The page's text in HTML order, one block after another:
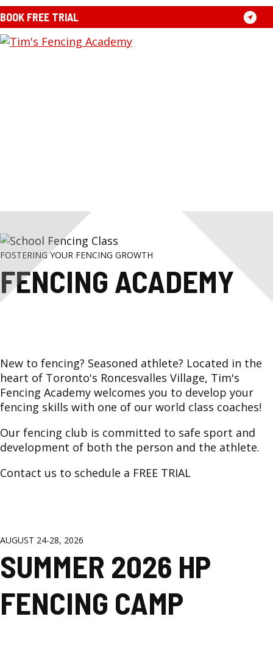
Skip
to
content
BOOK FREE TRIAL
TIM'S
FENCING
FOSTERING YOUR FENCING GROWTH
FENCING ACADEMY
New to fencing? Seasoned athlete? Located in the
heart of Toronto's Roncesvalles Village, Tim's
Fencing Academy welcomes you to develop your
fencing skills with one of our world class coaches!
Our fencing club is committed to safe sport and
development of both the person and the athlete.
Contact us to schedule a FREE TRIAL
AUGUST 24-28, 2026
SUMMER 2026 HP
FENCING CAMP